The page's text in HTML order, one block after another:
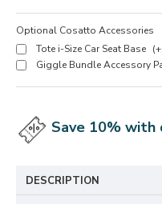
Optional Cosatto Accessories
Tote i-Size Car Seat Base
Giggle Bundle Accessory
Save 10% with
DESCRIPTION